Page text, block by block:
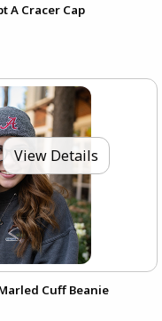
A Cracer Cap
View Details
Cuff Beanie